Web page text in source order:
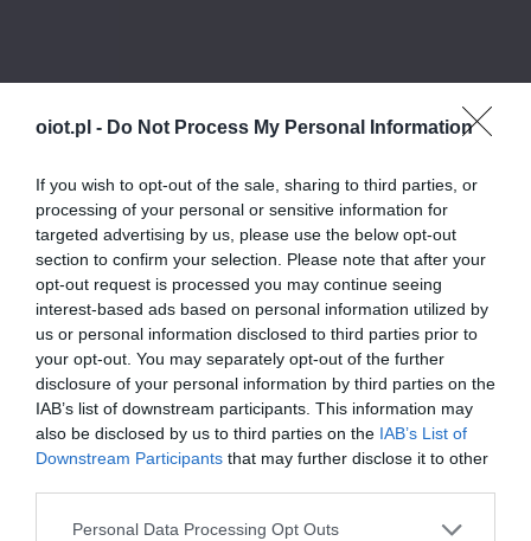
oiot.pl - Do Not Process My Personal Information
If you wish to opt-out of the sale, sharing to third parties, or
processing of your personal or sensitive information for
targeted advertising by us, please use the below opt-out
section to confirm your selection. Please note that after your
opt-out request is processed you may continue seeing
interest-based ads based on personal information utilized by
us or personal information disclosed to third parties prior to
your opt-out. You may separately opt-out of the further
disclosure of your personal information by third parties on the
IAB’s list of downstream participants. This information may
also be disclosed by us to third parties on the IAB’s List of
Downstream Participants that may further disclose it to other
Please note that this website/app uses one or more Google
Personal Data Processing Opt Outs